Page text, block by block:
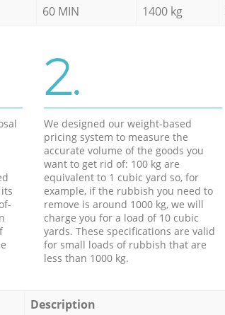
60 MIN 1400 kg
2.
We designed our weight-based
pricing system to measure the
accurate volume of the goods you
want to get rid of: 100 kg are
equivalent to 1 cubic yard so, for
example, if the rubbish you need to
remove is around 1000 kg, we will
charge you for a load of 10 cubic
yards. These specifications are valid
for small loads of rubbish that are
less than 1000 kg.
Description